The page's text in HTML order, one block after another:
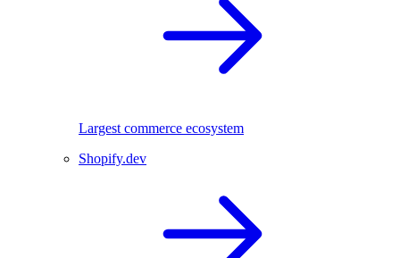
Largest commerce ecosystem
Shopify.dev